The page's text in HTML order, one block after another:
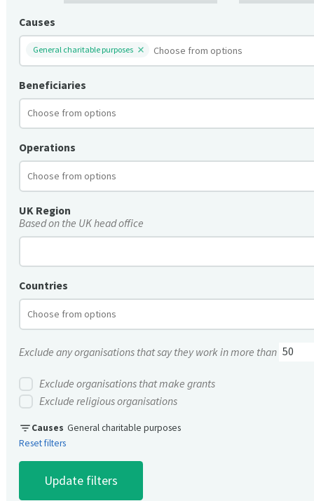
Causes
General charitable purposes
Beneficiaries
Operations
UK Region
Based on the UK head office
Countries
Exclude any organisations that say they work in more than
Exclude organisations that make grants
Exclude religious organisations
filter_listCauses General charitable purposes
Reset filters